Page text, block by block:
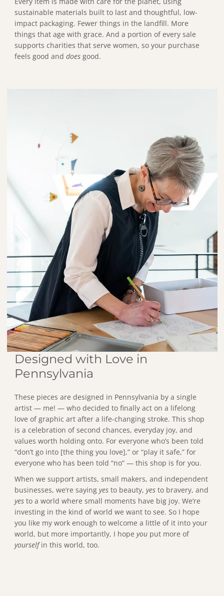
sustainable materials built to last and thoughtful, low-
impact packaging. Fewer things in the landfill. More
things that age with grace. And a portion of every sale
supports charities that serve women, so your purchase
feels good and doesgood.
Designed with Love in
Pennsylvania
These pieces are designed in Pennsylvania by a single
artist — me! — who decided to finally act on a lifelong
love of graphic art after a life-changing stroke. This shop
is a celebration of second chances, everyday joy, and
values worth holding onto. For everyone who’s been told
“don’t go into [the thing you love],” or “play it safe,” for
everyone who has been told “no” — this shop is for you.
When we support artists, small makers, and independent
businesses, we’re saying yes to beauty, yes to bravery, and
yes to a world where small moments have big joy. We’re
investing in the kind of world we want to see. So I hope
you like my work enough to welcome a little of it into your
world, but more importantly, I hope youput more of
yourselfin this world, too.